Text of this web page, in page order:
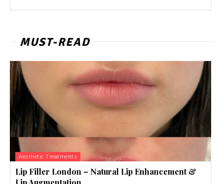
MUST-READ
Aesthetic Treatments
Lip Filler London – Natural Lip Enhancement &